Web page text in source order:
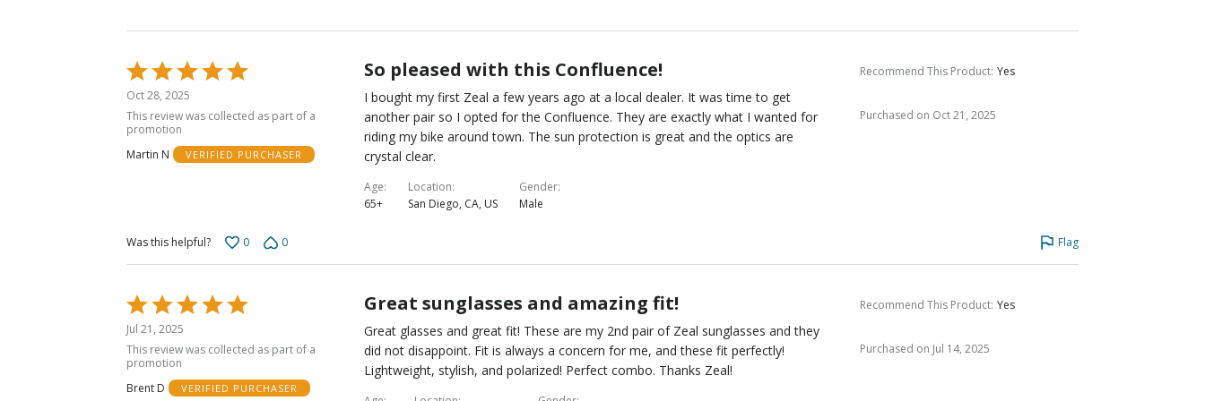
Rated
5
out
of
5
Oct 28, 2025
This review was collected as part of a
promotion
Martin N
VERIFIED PURCHASER
So pleased with this Confluence!
I bought my first Zeal a few years ago at a local dealer. It was time to get
another pair so I opted for the Confluence. They are exactly what I wanted for
riding my bike around town. The sun protection is great and the optics are
crystal clear.
Age
65+
Location
San Diego, CA, US
Gender
Male
Recommend This Product: Yes
Purchased on Oct 21, 2025
Was this helpful? 0 0 Flag
Rated
5
out
of
5
Jul 21, 2025
This review was collected as part of a
promotion
Brent D
VERIFIED PURCHASER
Great sunglasses and amazing fit!
Great glasses and great fit! These are my 2nd pair of Zeal sunglasses and they
did not disappoint. Fit is always a concern for me, and these fit perfectly!
Lightweight, stylish, and polarized! Perfect combo. Thanks Zeal!
Recommend This Product: Yes
Purchased on Jul 14, 2025